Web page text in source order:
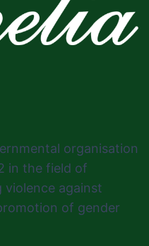
organisation
in the field of
against
of gender